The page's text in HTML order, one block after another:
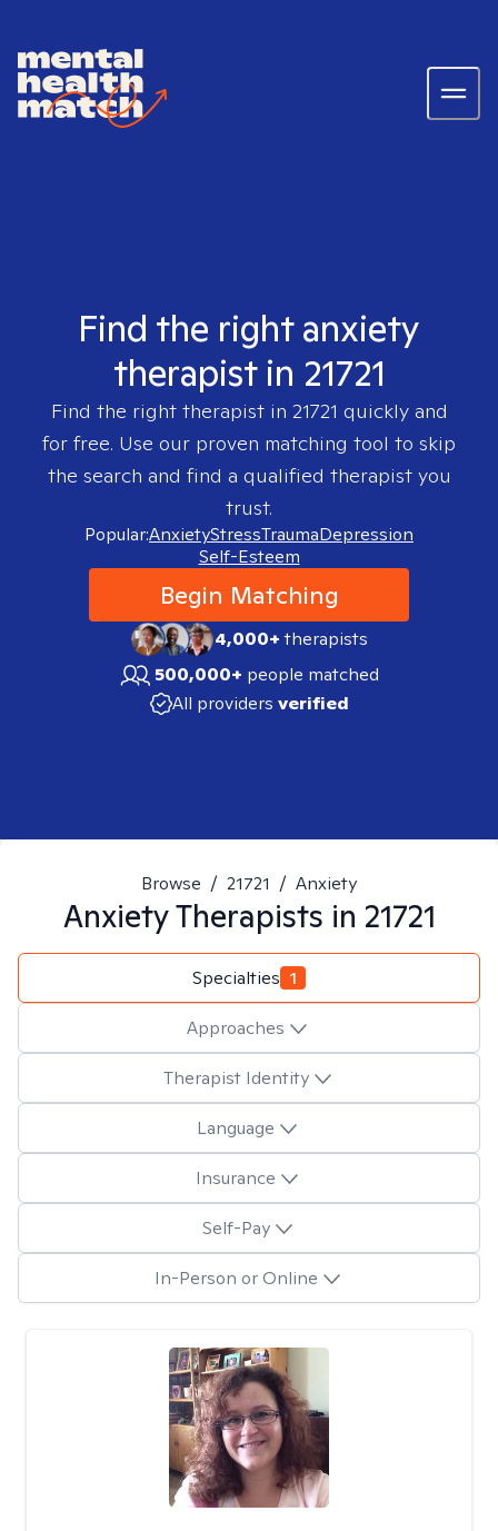
Find the right anxiety
therapist in 21721
Find the right therapist in 21721 quickly and
for free. Use our proven matching tool to skip
the search and find a qualified therapist you
trust.
Popular:AnxietyStressTraumaDepression
Self-Esteem
Begin Matching
4,000+therapists
500,000+ people matched
All providers verified
Browse / 21721 / Anxiety
AnxietyTherapists in 21721
Specialties 1
Approaches
Therapist Identity
Language
Insurance
Self-Pay
In-Person or Online